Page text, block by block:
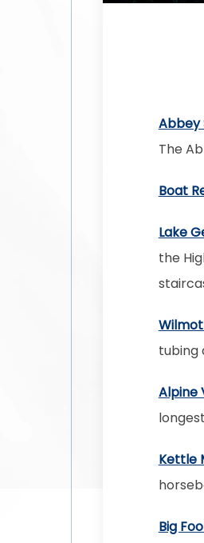
Abbey
The
Boat
Lake
the
tubing
Alpine
Kettle
Big